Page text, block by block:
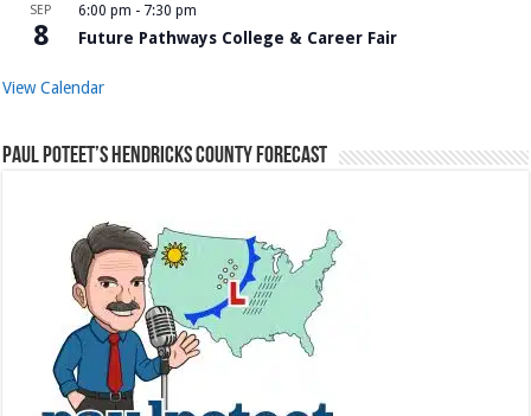
SEP
8
6:00 pm - 7:30 pm
Future Pathways College & Career Fair
View Calendar
Paul Poteet’s Hendricks County Forecast